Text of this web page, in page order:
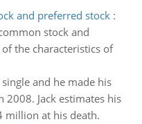
and preferred stock:
stock and
the characteristics of
single and he made his
Jack estimates his
million at his death.